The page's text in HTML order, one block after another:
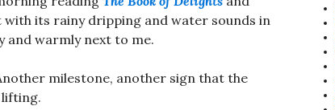
its rainy dripping and water sounds in
and warmly next to me.
milestone, another sign that the